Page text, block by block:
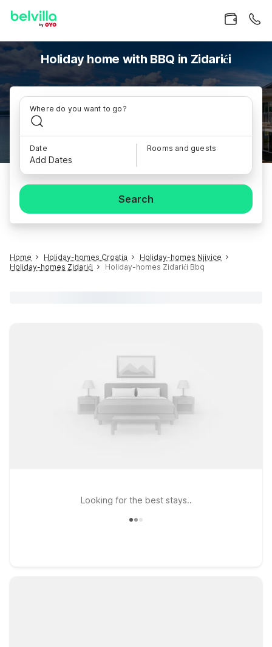
Holiday home with BBQ in Zidarići
Where do you want to go?
Date
Add Dates
Rooms and guests
Search
Home Holiday-homes Croatia
Holiday-homes Njivice
Holiday-homes Zidarići
Holiday-homes Zidarići Bbq
Looking for the best stays..